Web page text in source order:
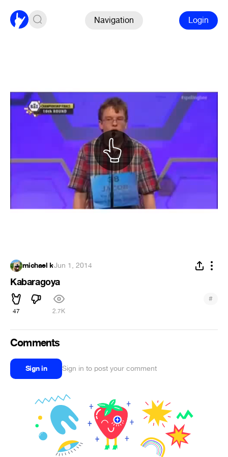
Navigation Login
michael k·Jun 1, 2014
Kabaragoya
47 2.7K
#
Comments
Sign in Sign in to post your comment